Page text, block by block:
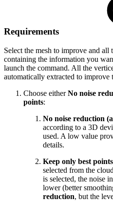
Requirements
Select the mesh to improve and
containing the information you
launch the command. All the
automatically extracted to improve
Choose eitherNo noise
points:
No noise reduction
according to a 3D
used. A low value
details.
Keep only best
selected from the
is selected, the noise
lower (better
reduction, but the